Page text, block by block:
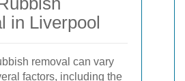
in Liverpool
removal can vary
factors, including the